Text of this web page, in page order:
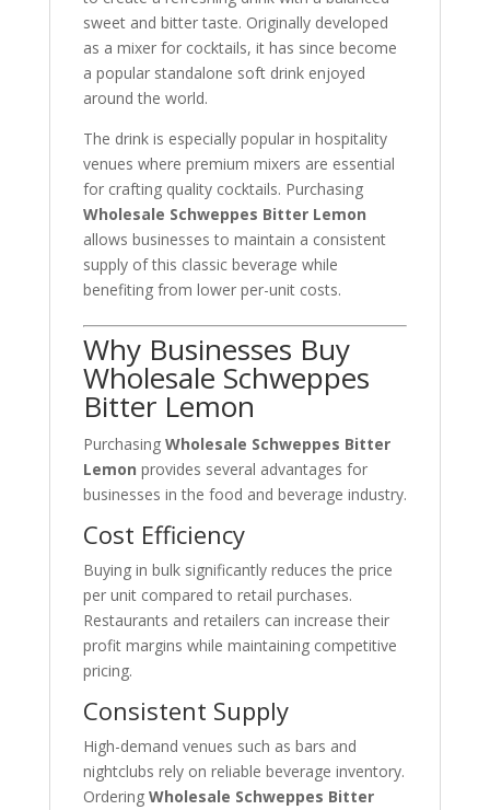
sweet and bitter taste. Originally developed
as a mixer for cocktails, it has since become
a popular standalone soft drink enjoyed
around the world.
The drink is especially popular in hospitality
venues where premium mixers are essential
for crafting quality cocktails. Purchasing
Wholesale Schweppes Bitter Lemon
allows businesses to maintain a consistent
supply of this classic beverage while
benefiting from lower per-unit costs.
Why Businesses Buy
Wholesale Schweppes
Bitter Lemon
Purchasing Wholesale Schweppes Bitter
Lemon provides several advantages for
businesses in the food and beverage industry.
Cost Efficiency
Buying in bulk significantly reduces the price
per unit compared to retail purchases.
Restaurants and retailers can increase their
profit margins while maintaining competitive
pricing.
Consistent Supply
High-demand venues such as bars and
nightclubs rely on reliable beverage inventory.
Ordering Wholesale Schweppes Bitter